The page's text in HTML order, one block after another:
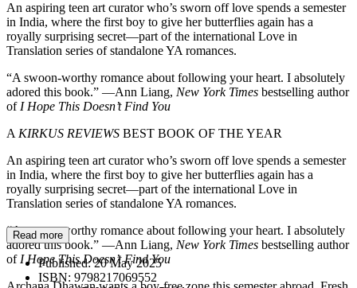
An aspiring teen art curator who’s sworn off love spends a semester
in India, where the first boy to give her butterflies again has a
royally surprising secret—part of the international Love in
Translation series of standalone YA romances.
“A swoon-worthy romance about following your heart. I absolutely
adored this book.” —Ann Liang, New York Times bestselling author
of I Hope This Doesn’t Find You
A KIRKUS REVIEWS BEST BOOK OF THE YEAR
An aspiring teen art curator who’s sworn off love spends a semester
in India, where the first boy to give her butterflies again has a
royally surprising secret—part of the international Love in
Translation series of standalone YA romances.
“A swoon-worthy romance about following your heart. I absolutely
adored this book.” —Ann Liang, New York Times bestselling author
of I Hope This Doesn’t Find You
Read more
Published:20 May 2025
ISBN: 9798217069552